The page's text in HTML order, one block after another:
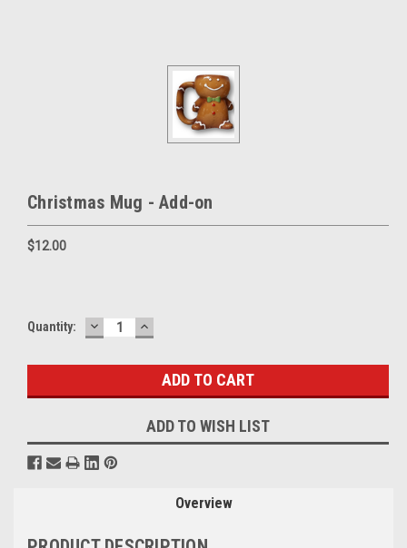
Christmas Mug - Add-on
$12.00
Current
Quantity: DECREASE
QUANTITY:
INCREASE
QUANTITY:
ADD TO WISH LIST
Overview